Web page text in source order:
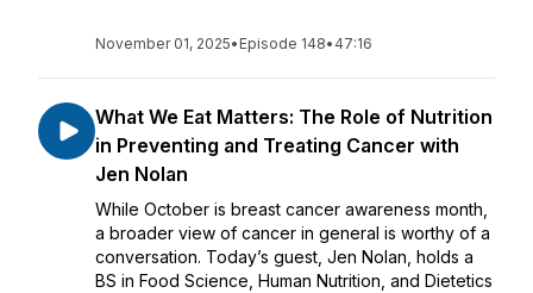
November 01, 2025• Episode 148• 47:16
What We Eat Matters: The Role of Nutrition
in Preventing and Treating Cancer with
Jen Nolan
While October is breast cancer awareness month,
a broader view of cancer in general is worthy of a
conversation. Today’s guest, Jen Nolan, holds a
BS in Food Science, Human Nutrition, and Dietetics